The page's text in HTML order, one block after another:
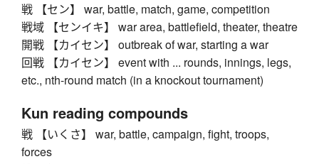
戦 【セン】 war, battle, match, game, competition
戦域 【センイキ】 war area, battlefield, theater, theatre
開戦 【カイセン】 outbreak of war, starting a war
回戦 【カイセン】 event with ... rounds, innings, legs,
etc., nth-round match (in a knockout tournament)
Kun reading compounds
戦 【いくさ】 war, battle, campaign, fight, troops,
forces